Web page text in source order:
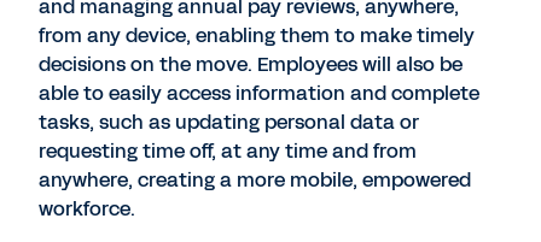
and managing annual pay reviews, anywhere,
from any device, enabling them to make timely
decisions on the move. Employees will also be
able to easily access information and complete
tasks, such as updating personal data or
requesting time off, at any time and from
anywhere, creating a more mobile, empowered
workforce.